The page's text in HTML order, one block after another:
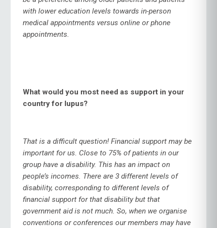
with lower education levels towards in-person
medical appointments versus online or phone
appointments.
What would you most need as support in your
country for lupus?
That is a difficult question! Financial support may be
important for us. Close to 75% of patients in our
group have a disability. This has an impact on
people’s incomes. There are 3 different levels of
disability, corresponding to different levels of
financial support for that disability but that
government aid is not much. So, when we organise
conventions or conferences our members may have